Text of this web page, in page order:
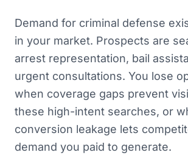
Demand for criminal defense
in your market. Prospects are
arrest representation, bail
urgent consultations. You lose
when coverage gaps prevent
these high-intent searches, or
conversion leakage lets
demand you paid to generate.